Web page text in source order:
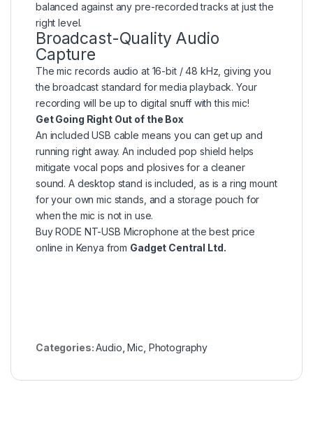
balanced against any pre-recorded tracks at just the
right level.
Broadcast-Quality Audio
Capture
The mic records audio at 16-bit / 48 kHz, giving you
the broadcast standard for media playback. Your
recording will be up to digital snuff with this mic!
Get Going Right Out of the Box
An included USB cable means you can get up and
running right away. An included pop shield helps
mitigate vocal pops and plosives for a cleaner
sound. A desktop stand is included, as is a ring mount
for your own mic stands, and a storage pouch for
when the mic is not in use.
Buy RODE NT-USB Microphone at the best price
online in Kenya from Gadget Central Ltd.
Categories:Audio ,Mic Photography